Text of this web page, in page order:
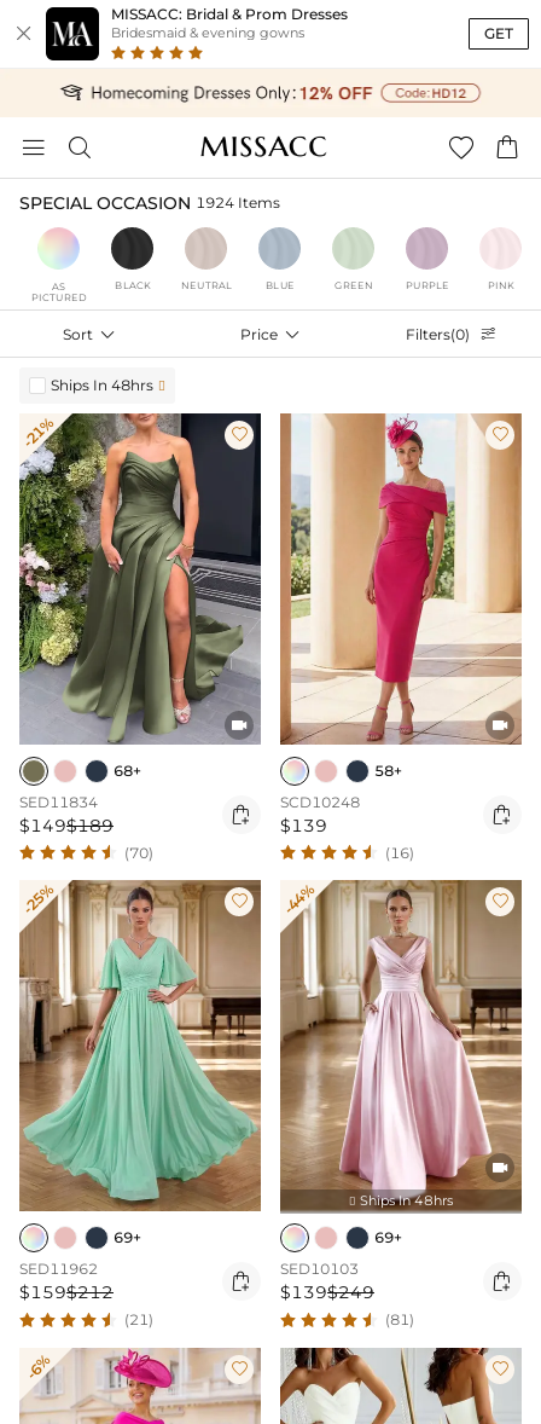

MISSACC: Bridal & Prom Dresses
Bridesmaid & evening gowns GET
   
SPECIAL OCCASION 1924 Items
AS
PICTURED
BLACK NEUTRAL BLUE GREEN PURPLE PINK
Sort  Price  Filters(0) 
Ships In 48hrs 
-21% 

68+
SED11834
$149$189 
(70)


58+
SCD10248
$139 
(16)
-25% 
69+
SED11962
$159$212 
(21)
-44% 

 Ships In 48hrs
69+
SED10103
$139$249 
(81)
-6%  